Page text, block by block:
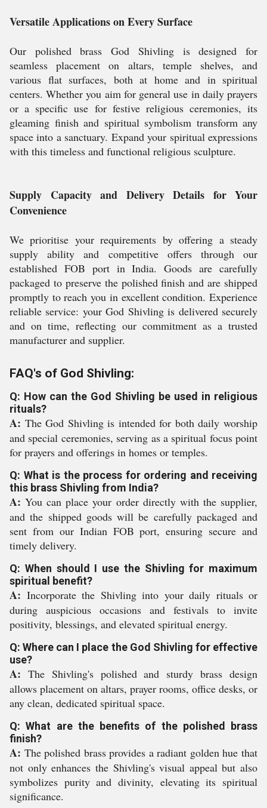
Versatile Applications on Every Surface
Our polished brass God Shivling is designed for
seamless placement on altars, temple shelves, and
various flat surfaces, both at home and in spiritual
centers. Whether you aim for general use in daily prayers
or a specific use for festive religious ceremonies, its
gleaming finish and spiritual symbolism transform any
space into a sanctuary. Expand your spiritual expressions
with this timeless and functional religious sculpture.
Supply Capacity and Delivery Details for Your
Convenience
We prioritise your requirements by offering a steady
supply ability and competitive offers through our
established FOB port in India. Goods are carefully
packaged to preserve the polished finish and are shipped
promptly to reach you in excellent condition. Experience
reliable service: your God Shivling is delivered securely
and on time, reflecting our commitment as a trusted
manufacturer and supplier.
FAQ's of God Shivling:
Q: How can the God Shivling be used in religious
rituals?
A: The God Shivling is intended for both daily worship
and special ceremonies, serving as a spiritual focus point
for prayers and offerings in homes or temples.
Q: What is the process for ordering and receiving
this brass Shivling from India?
A: You can place your order directly with the supplier,
and the shipped goods will be carefully packaged and
sent from our Indian FOB port, ensuring secure and
timely delivery.
Q: When should I use the Shivling for maximum
spiritual benefit?
A: Incorporate the Shivling into your daily rituals or
during auspicious occasions and festivals to invite
positivity, blessings, and elevated spiritual energy.
Q: Where can I place the God Shivling for effective
use?
A: The Shivling's polished and sturdy brass design
allows placement on altars, prayer rooms, office desks, or
any clean, dedicated spiritual space.
Q: What are the benefits of the polished brass
finish?
A: The polished brass provides a radiant golden hue that
not only enhances the Shivling's visual appeal but also
symbolizes purity and divinity, elevating its spiritual
significance.